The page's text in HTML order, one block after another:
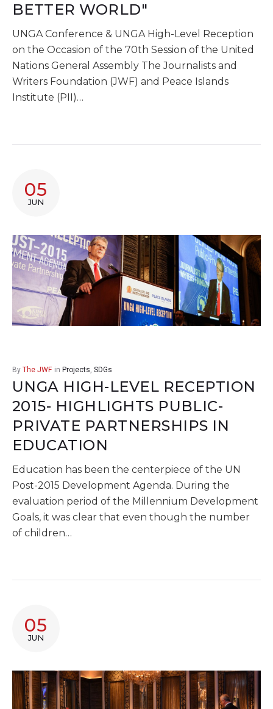
BETTER WORLD"
UNGA Conference & UNGA High-Level Reception
on the Occasion of the 70th Session of the United
Nations General Assembly The Journalists and
Writers Foundation (JWF) and Peace Islands
Institute (PII)…
05
JUN
By The JWF in Projects, SDGs
UNGA HIGH-LEVEL RECEPTION
2015- HIGHLIGHTS PUBLIC-
PRIVATE PARTNERSHIPS IN
EDUCATION
Education has been the centerpiece of the UN
Post-2015 Development Agenda. During the
evaluation period of the Millennium Development
Goals, it was clear that even though the number
of children…
05
JUN